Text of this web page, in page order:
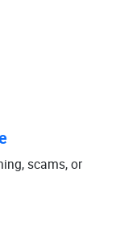
scams, or